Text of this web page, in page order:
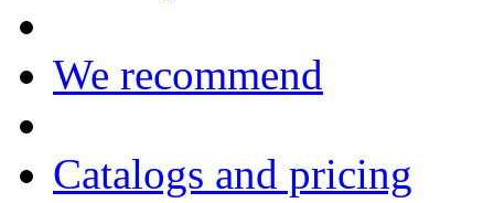
We recommend
Catalogs and pricing